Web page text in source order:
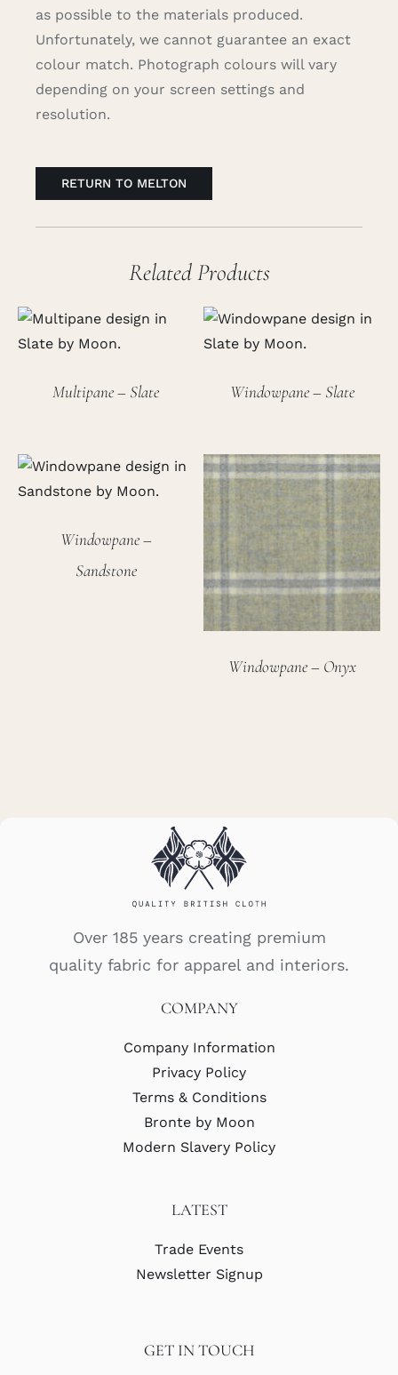
as possible to the materials produced.
Unfortunately, we cannot guarantee an exact
colour match. Photograph colours will vary
depending on your screen settings and
resolution.
RETURN TO MELTON
Related Products
Multipane – Slate Windowpane – Slate
Windowpane –
Sandstone
Windowpane – Onyx
Over 185 years creating premium
quality fabric for apparel and interiors.
COMPANY
Company Information
Privacy Policy
Terms & Conditions
Bronte by Moon
Modern Slavery Policy
LATEST
Trade Events
Newsletter Signup
GET IN TOUCH